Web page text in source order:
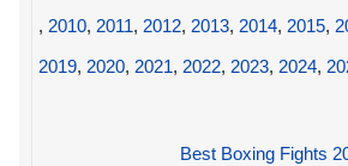
, 2010, 2011, 2012, 2013, 2014, 2015,
2019, 2020, 2021, 2022, 2023, 2024,
Best Boxing Fights